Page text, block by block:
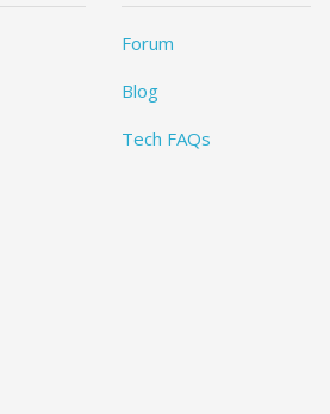
Forum
Blog
Tech FAQs